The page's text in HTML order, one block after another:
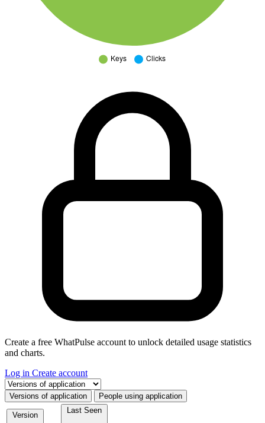
Create a free WhatPulse account to unlock detailed usage statistics
and charts.
Log in Create account
Select a tab
Versions of application People using application
Version
Last Seen